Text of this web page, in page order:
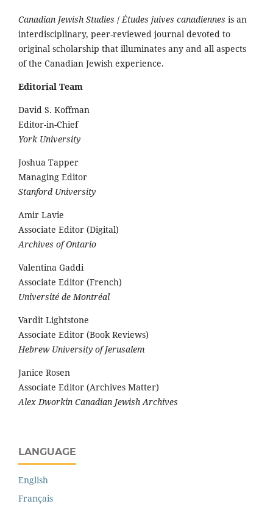
Canadian Jewish Studies /Études juives canadiennes is an
interdisciplinary, peer-reviewed journal devoted to
original scholarship that illuminates any and all aspects
of the Canadian Jewish experience.
Editorial Team
David S. Koffman
Editor-in-Chief
York University
Joshua Tapper
Managing Editor
Stanford University
Amir Lavie
Associate Editor (Digital)
Archives of Ontario
Valentina Gaddi
Associate Editor (French)
Université de Montréal
Vardit Lightstone
Associate Editor (Book Reviews)
Hebrew University of Jerusalem
Janice Rosen
Associate Editor (Archives Matter)
Alex Dworkin Canadian Jewish Archives
LANGUAGE
English
Français